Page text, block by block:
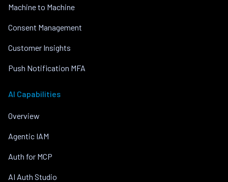
Machine to Machine
Consent Management
Customer Insights
Push Notification MFA
AI Capabilities
Overview
Agentic IAM
Auth for MCP
AI Auth Studio